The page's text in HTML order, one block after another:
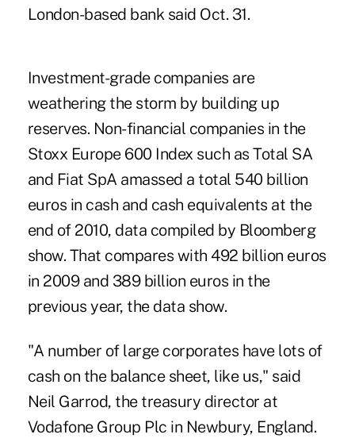
London-based bank said Oct. 31.
Investment-grade companies are
weathering the storm by building up
reserves. Non-financial companies in the
Stoxx Europe 600 Index such as Total SA
and Fiat SpA amassed a total 540 billion
euros in cash and cash equivalents at the
end of 2010, data compiled by Bloomberg
show. That compares with 492 billion euros
in 2009 and 389 billion euros in the
previous year, the data show.
"A number of large corporates have lots of
cash on the balance sheet, like us," said
Neil Garrod, the treasury director at
Vodafone Group Plc in Newbury, England.